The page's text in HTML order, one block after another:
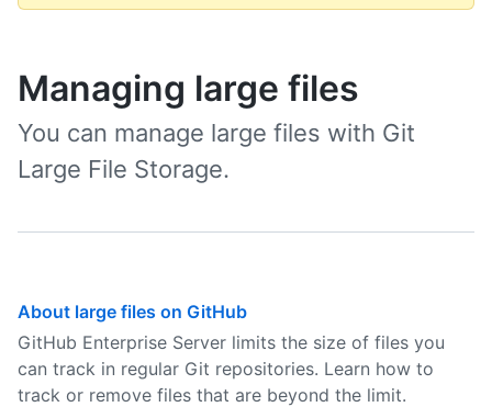
Managing large files
You can manage large files with Git
Large File Storage.
About large files on GitHub
GitHub Enterprise Server limits the size of files you
can track in regular Git repositories. Learn how to
track or remove files that are beyond the limit.